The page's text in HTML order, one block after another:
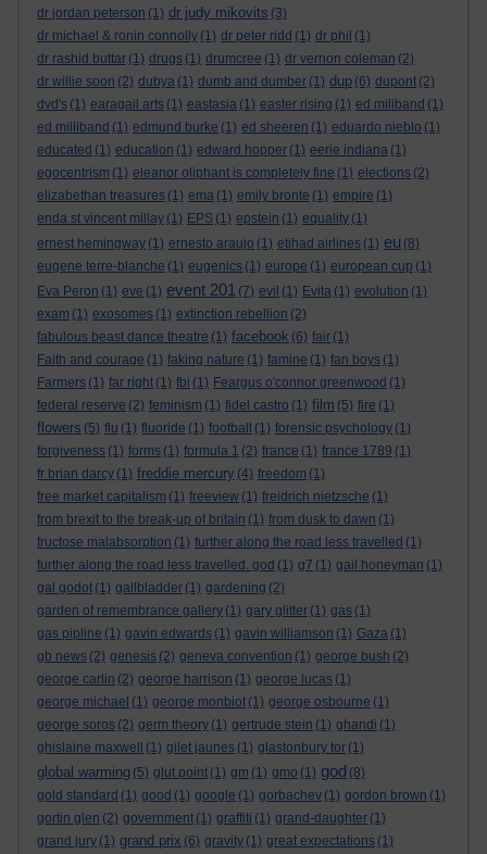
dr jordan peterson (1) dr judy mikovits (3)
dr michael & ronin connolly (1) dr peter ridd (1) dr phil (1)
dr rashid buttar (1) drugs (1) drumcree (1) dr vernon coleman (2)
dr willie soon (2) dubya (1) dumb and dumber (1) dup (6) dupont (2)
dvd's (1) earagail arts (1) eastasia (1) easter rising (1) ed miliband (1)
ed milliband (1) edmund burke (1) ed sheeren (1) eduardo nieblo (1)
educated (1) education (1) edward hopper (1) eerie indiana (1)
egocentrism (1) eleanor oliphant is completely fine (1) elections (2)
elizabethan treasures (1) ema (1) emily bronte (1) empire (1)
enda st vincent millay (1) EPS (1) epstein (1) equality (1)
ernest hemingway (1) ernesto araujo (1) etihad airlines (1) eu (8)
eugene terre-blanche (1) eugenics (1) europe (1) european cup (1)
Eva Peron (1) eve (1) event 201 (7) evil (1) Evita (1) evolution (1)
exam (1) exosomes (1) extinction rebellion (2)
fabulous beast dance theatre (1) facebook (6) fair (1)
Faith and courage (1) faking nature (1) famine (1) fan boys (1)
Farmers (1) far right (1) fbi (1) Feargus o'connor greenwood (1)
federal reserve (2) feminism (1) fidel castro (1) film (5) fire (1)
flowers (5) flu (1) fluoride (1) football (1) forensic psychology (1)
forgiveness (1) forms (1) formula 1 (2) france (1) france 1789 (1)
fr brian darcy (1) freddie mercury (4) freedom (1)
free market capitalism (1) freeview (1) freidrich nietzsche (1)
from brexit to the break-up of britain (1) from dusk to dawn (1)
fructose malabsorption (1) further along the road less travelled (1)
further along the road less travelled. god (1) g7 (1) gail honeyman (1)
gal godot (1) gallbladder (1) gardening (2)
garden of remembrance gallery (1) gary glitter (1) gas (1)
gas pipline (1) gavin edwards (1) gavin williamson (1) Gaza (1)
gb news (2) genesis (2) geneva convention (1) george bush (2)
george carlin (2) george harrison (1) george lucas (1)
george michael (1) george monbiot (1) george osbourne (1)
george soros (2) germ theory (1) gertrude stein (1) ghandi (1)
ghislaine maxwell
(1) gilet jaunes (1) glastonbury tor (1)
global warming (5) glut point (1) gm (1) gmo (1) god (8)
gold standard (1) good (1) google (1) gorbachev (1) gordon brown (1)
gortin glen (2) government (1) graffiti (1) grand-daughter (1)
grand jury (1) grand prix (6) gravity (1) great expectations (1)